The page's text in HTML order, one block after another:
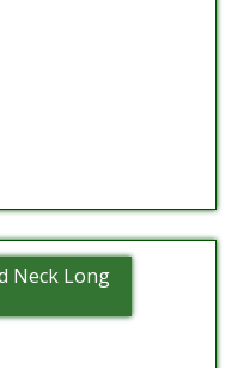
Neck Long